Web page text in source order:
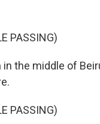
PASSING)
in the middle of
PASSING)